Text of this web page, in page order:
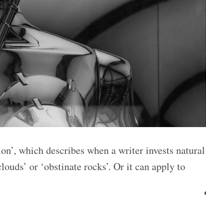
which describes when a writer invests natural
or ‘obstinate rocks’. Or it can apply to